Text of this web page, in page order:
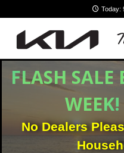
Today:
FLASH SALE
No Dealers